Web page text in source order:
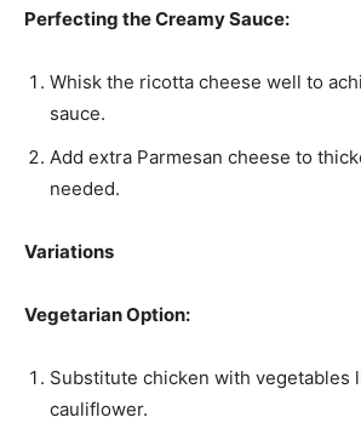
Perfecting the Creamy Sauce:
Whisk the ricotta cheese well to
sauce.
Add extra Parmesan cheese to
needed.
Variations
Vegetarian Option:
Substitute chicken with vegetables
cauliflower.